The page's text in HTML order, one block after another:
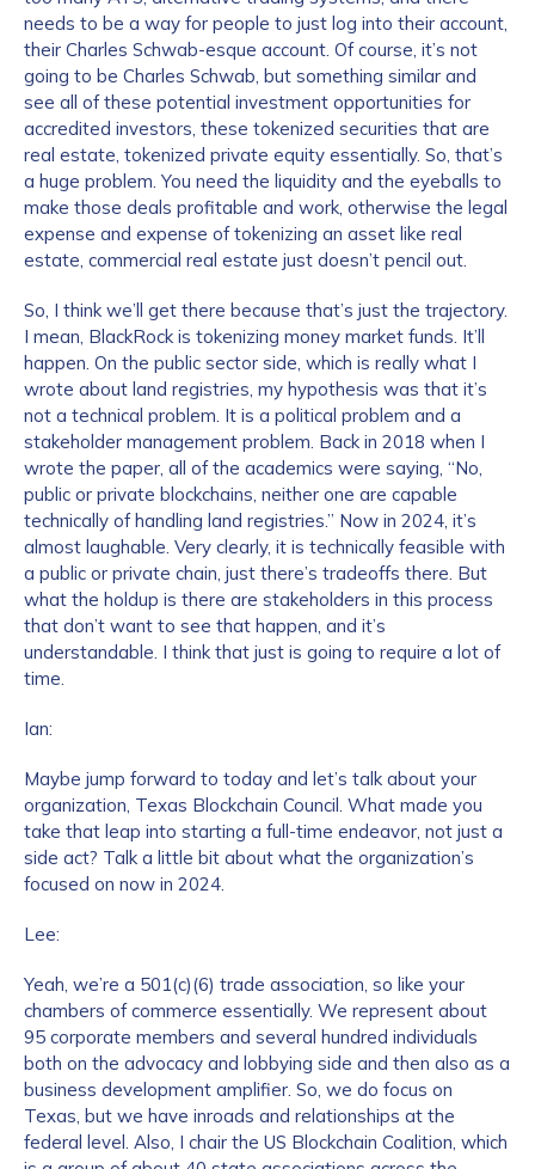
needs to be a way for people to just log into their account,
their Charles Schwab-esque account. Of course, it’s not
going to be Charles Schwab, but something similar and
see all of these potential investment opportunities for
accredited investors, these tokenized securities that are
real estate, tokenized private equity essentially. So, that’s
a huge problem. You need the liquidity and the eyeballs to
make those deals profitable and work, otherwise the legal
expense and expense of tokenizing an asset like real
estate, commercial real estate just doesn’t pencil out.
So, I think we’ll get there because that’s just the trajectory.
I mean, BlackRock is tokenizing money market funds. It’ll
happen. On the public sector side, which is really what I
wrote about land registries, my hypothesis was that it’s
not a technical problem. It is a political problem and a
stakeholder management problem. Back in 2018 when I
wrote the paper, all of the academics were saying, “No,
public or private blockchains, neither one are capable
technically of handling land registries.” Now in 2024, it’s
almost laughable. Very clearly, it is technically feasible with
a public or private chain, just there’s tradeoffs there. But
what the holdup is there are stakeholders in this process
that don’t want to see that happen, and it’s
understandable. I think that just is going to require a lot of
time.
Ian:
Maybe jump forward to today and let’s talk about your
organization, Texas Blockchain Council. What made you
take that leap into starting a full-time endeavor, not just a
side act? Talk a little bit about what the organization’s
focused on now in 2024.
Lee:
Yeah, we’re a 501(c)(6) trade association, so like your
chambers of commerce essentially. We represent about
95 corporate members and several hundred individuals
both on the advocacy and lobbying side and then also as a
business development amplifier. So, we do focus on
Texas, but we have inroads and relationships at the
federal level. Also, I chair the US Blockchain Coalition, which